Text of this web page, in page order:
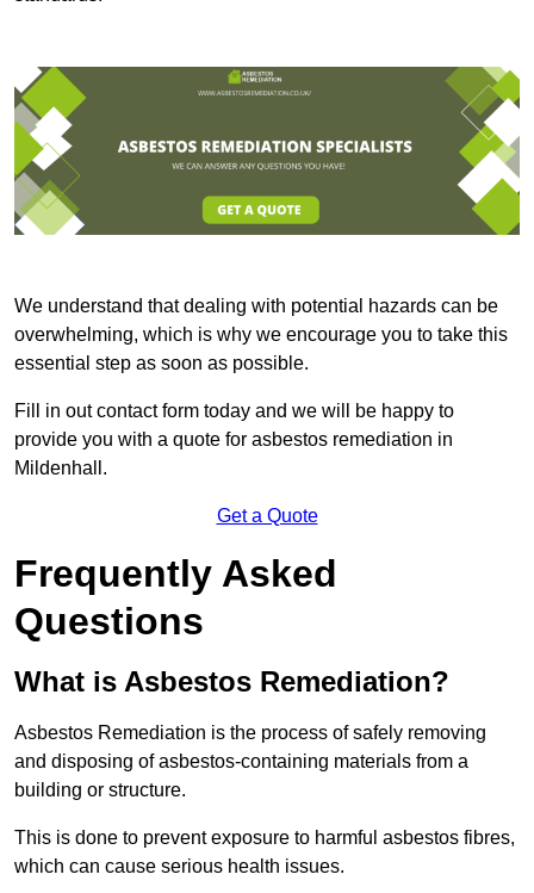
We understand that dealing with potential hazards can be
overwhelming, which is why we encourage you to take this
essential step as soon as possible.
Fill in out contact form today and we will be happy to
provide you with a quote for asbestos remediation in
Mildenhall.
Get a Quote
Frequently Asked
Questions
What is Asbestos Remediation?
Asbestos Remediation is the process of safely removing
and disposing of asbestos-containing materials from a
building or structure.
This is done to prevent exposure to harmful asbestos fibres,
which can cause serious health issues.